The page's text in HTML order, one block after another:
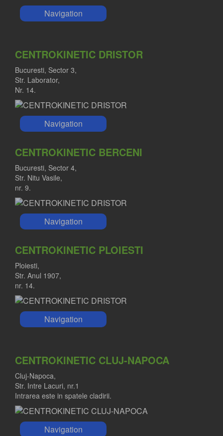
Navigation
CENTROKINETIC DRISTOR
Bucuresti, Sector 3,
Str. Laborator,
Nr. 14.
Navigation
CENTROKINETIC BERCENI
Bucuresti, Sector 4,
Str. Nitu Vasile,
nr. 9.
Navigation
CENTROKINETIC PLOIESTI
Ploiesti,
Str. Anul 1907,
nr. 14.
Navigation
CENTROKINETIC CLUJ-NAPOCA
Cluj-Napoca,
Str. Intre Lacuri, nr.1
Intrarea este in spatele cladirii.
Navigation